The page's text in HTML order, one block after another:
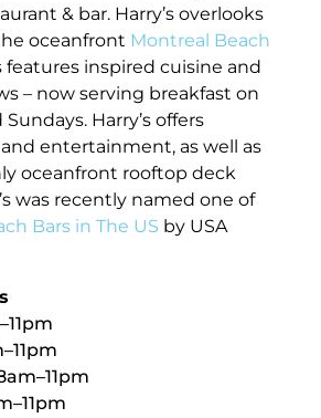
& bar. Harry’s overlooks
oceanfront Montreal Beach
features inspired cuisine and
– now serving breakfast on
Harry’s offers
entertainment, as well as
oceanfront rooftop deck
was recently named one of
Bars in The US by USA